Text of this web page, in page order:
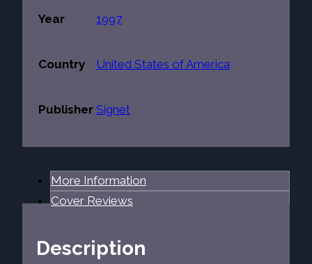
Year 1997
Country United States of America
Publisher Signet
More Information
Cover Reviews
Description